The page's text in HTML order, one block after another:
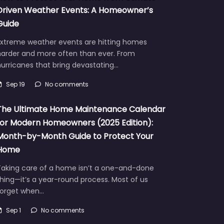
Weather Events: A Homeowner’s
weather events are hitting homes
and more often than ever. From
that bring devastating…
Sep 19 No comments
Ultimate Home Maintenance Calendar
Modern Homeowners (2025 Edition):
by-Month Guide to Protect Your
care of a home isn’t a one-and-done
a year-round process. Most of us
when…
Sep 1 No comments